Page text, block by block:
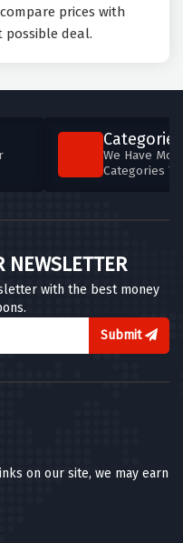
prices with
deal.
Categories
We Have
Categories
NEWSLETTER
with the best money
Submit
on our site, we may earn